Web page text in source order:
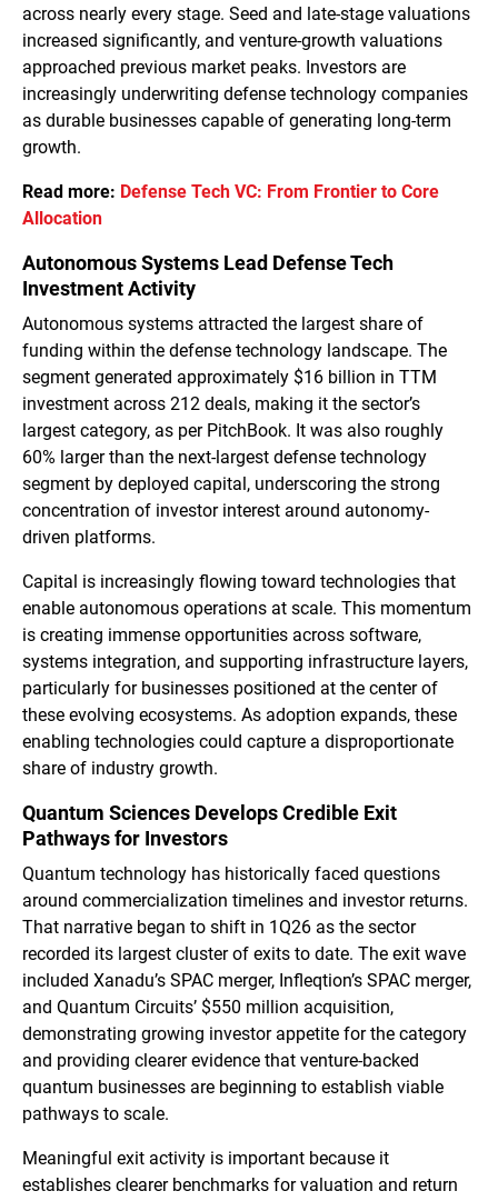
across nearly every stage. Seed and late-stage valuations
increased significantly, and venture-growth valuations
approached previous market peaks. Investors are
increasingly underwriting defense technology companies
as durable businesses capable of generating long-term
growth.
Read more: Defense Tech VC: From Frontier to Core
Allocation
Autonomous Systems Lead Defense Tech
Investment Activity
Autonomous systems attracted the largest share of
funding within the defense technology landscape. The
segment generated approximately $16 billion in TTM
investment across 212 deals, making it the sector’s
largest category, as per PitchBook. It was also roughly
60% larger than the next-largest defense technology
segment by deployed capital, underscoring the strong
concentration of investor interest around autonomy-
driven platforms.
Capital is increasingly flowing toward technologies that
enable autonomous operations at scale. This momentum
is creating immense opportunities across software,
systems integration, and supporting infrastructure layers,
particularly for businesses positioned at the center of
these evolving ecosystems. As adoption expands, these
enabling technologies could capture a disproportionate
share of industry growth.
Quantum Sciences Develops Credible Exit
Pathways for Investors
Quantum technology has historically faced questions
around commercialization timelines and investor returns.
That narrative began to shift in 1Q26 as the sector
recorded its largest cluster of exits to date. The exit wave
included Xanadu’s SPAC merger, Infleqtion’s SPAC merger,
and Quantum Circuits’ $550 million acquisition,
demonstrating growing investor appetite for the category
and providing clearer evidence that venture-backed
quantum businesses are beginning to establish viable
pathways to scale.
Meaningful exit activity is important because it
establishes clearer benchmarks for valuation and return